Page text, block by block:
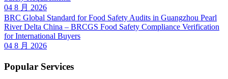
04 8 月 2026
BRC Global Standard for Food Safety Audits in Guangzhou Pearl
River Delta China – BRCGS Food Safety Compliance Verification
for International Buyers
04 8 月 2026
Popular Services